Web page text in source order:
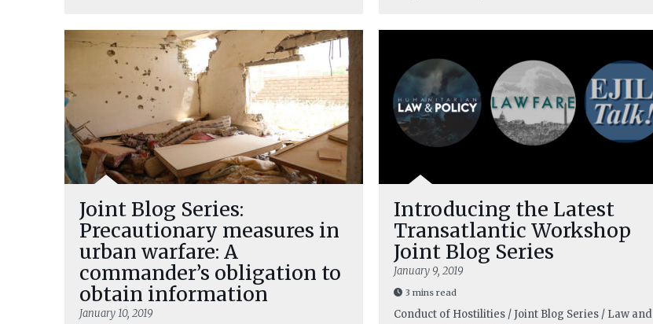
Joint Blog Series:
Precautionary measures in
urban warfare: A
commander’s obligation to
obtain information
January 10, 2019
Introducing the Latest
Transatlantic Workshop
Joint Blog Series
January 9, 2019
3 mins read
Conduct of Hostilities / Joint Blog Series / Law and